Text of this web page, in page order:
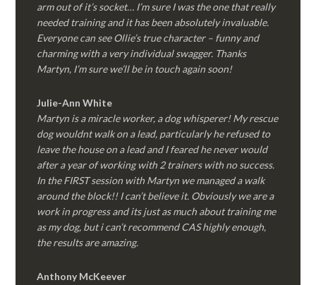
arm out of it’s socket… I’m sure I was the one that really
needed training and it has been absolutely invaluable.
Everyone can see Ollie’s true character – funny and
charming with a very individual swagger. Thanks
Martyn, I’m sure we’ll be in touch again soon!
Julie-Ann White
Martyn is a miracle worker, a dog whisperer! My rescue
dog wouldnt walk on a lead, particularly he refused to
leave the house on a lead and I feared he never would
after a year of working with 2 trainers with no success.
In the FIRST session with Martyn we managed a walk
around the block!! I can’t believe it. Obviously we are a
work in progress and its just as much about training me
as my dog, but i can’t recommend CAS highly enough,
the results are amazing.
Anthony McKeever